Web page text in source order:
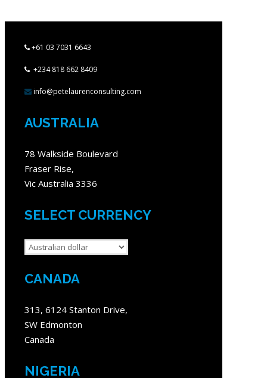
+61 03 7031 6643
+234 818 662 8409
info@petelaurenconsulting.com
AUSTRALIA
78 Walkside Boulevard
Fraser Rise,
Vic Australia 3336
SELECT CURRENCY
CANADA
313, 6124 Stanton Drive,
SW Edmonton
Canada
NIGERIA